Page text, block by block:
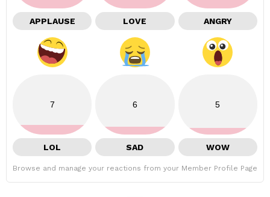
APPLAUSE LOVE ANGRY
7
LOL
6
SAD
5
WOW
Browse and manage your reactions from your Member Profile Page